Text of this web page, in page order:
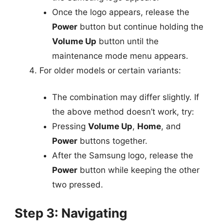
Once the logo appears, release the
Powerbutton but continue holding the
Volume Up button until the
maintenance mode menu appears.
For older models or certain variants:
The combination may differ slightly. If
the above method doesn’t work, try:
Pressing Volume Up, Home, and
Powerbuttons together.
After the Samsung logo, release the
Powerbutton while keeping the other
two pressed.
Step 3: Navigating